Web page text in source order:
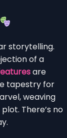
storytelling.
of a
are
tapestry for
weaving
There’s no